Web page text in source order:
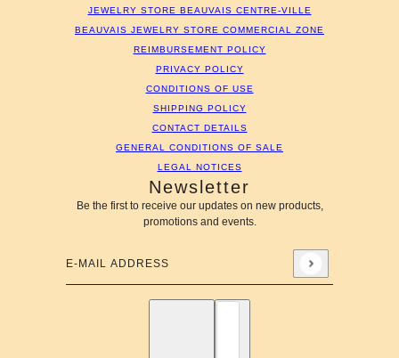
JEWELRY STORE BEAUVAIS CENTRE-VILLE
BEAUVAIS JEWELRY STORE COMMERCIAL ZONE
REIMBURSEMENT POLICY
PRIVACY POLICY
CONDITIONS OF USE
SHIPPING POLICY
CONTACT DETAILS
GENERAL CONDITIONS OF SALE
LEGAL NOTICES
Newsletter
Be the first to receive our updates on new products,
promotions and events.
E-mail address
This site is protected by hCaptcha and the hCaptcha
Country selector